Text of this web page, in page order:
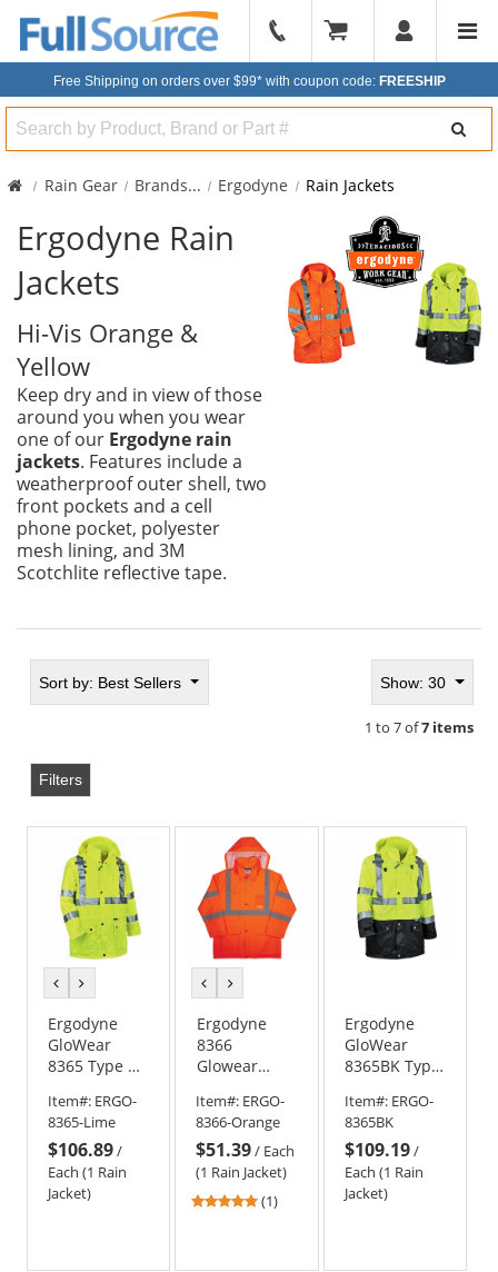
904-
296-
Free Shipping on orders over $99* with coupon code: FREESHIP
Search
Rain Gear Brands... Ergodyne Rain Jackets
Ergodyne Rain
Jackets
Hi-Vis Orange &
Yellow
Keep dry and in view of those
around you when you wear
one of our Ergodyne rain
jackets. Features include a
weatherproof outer shell, two
front pockets and a cell
phone pocket, polyester
mesh lining, and 3M
Scotchlite reflective tape.
Sort by: Best Sellers Show: 30
1 to 7 of7 items
Filters
previous
colorcolor
Ergodyne
GloWear
8365 Type R
Jacket -
Yellow/Lime
Item#: ERGO-
8365-Lime
$106.89/
Each (1 Rain
Jacket)
previous
colorcolor
Ergodyne
8366
Glowear
3 Lightweight
Hi-Vis Rain
Jacket -
Orange
Item#: ERGO-
8366-Orange
$51.39/ Each
(1 Rain Jacket)
5(1)
Ergodyne
GloWear
8365BK Type
Black Bottom
Rain Jacket
Item#: ERGO-
8365BK
$109.19/
Each (1 Rain
Jacket)